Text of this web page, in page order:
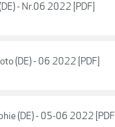
- Nr.06 2022 [PDF]
(DE) - 06 2022 [PDF]
(DE) - 05-06 2022 [PDF]